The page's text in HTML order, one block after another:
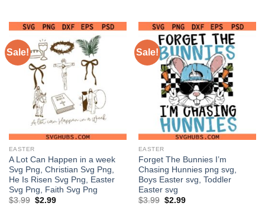
Sale!
EASTER
A Lot Can Happen in a week
Svg Png, Christian Svg Png,
He Is Risen Svg Png, Easter
Svg Png, Faith Svg Png
$3.99 Original
$2.99Current
Sale!
EASTER
Forget The Bunnies I’m
Chasing Hunnies png svg,
Boys Easter svg, Toddler
Easter svg
$3.99 Original
$2.99Current